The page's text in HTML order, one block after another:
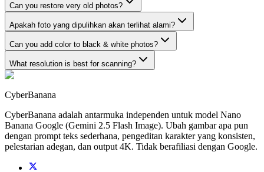
Can you restore very old photos?
Apakah foto yang dipulihkan akan terlihat alami?
Can you add color to black & white photos?
What resolution is best for scanning?
CyberBanana
CyberBanana adalah antarmuka independen untuk model Nano
Banana Google (Gemini 2.5 Flash Image). Ubah gambar apa pun
dengan prompt teks sederhana, pengeditan karakter yang konsisten,
pelestarian adegan, dan output 4K. Tidak berafiliasi dengan Google.